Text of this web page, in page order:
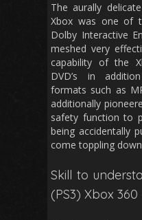
The aurally
Xbox was one of
Dolby Interactive
meshed very
capability of the
DVD’s in
formats such as
additionally
safety function to
being accidentally
come toppling
Skill to
(PS3) Xbox 360